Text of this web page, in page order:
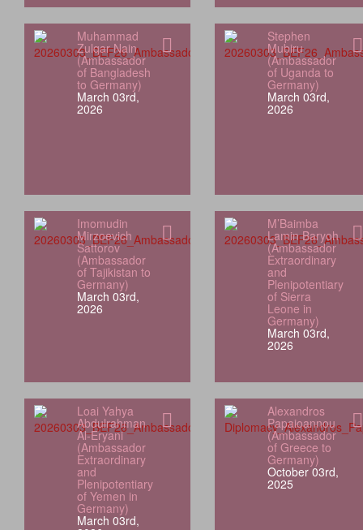
Muhammad
Zulqar Nain
(Ambassador
of Bangladesh
to Germany)
March 03rd,
2026
Stephen
Mubiru
(Ambassador
of Uganda to
Germany)
March 03rd,
2026
Imomudin
Mirzoevich
Sattorov
(Ambassador
of Tajikistan to
Germany)
March 03rd,
2026
M’Baimba
Lamin Baryoh
(Ambassador
Extraordinary
and
Plenipotentiary
of Sierra
Leone in
Germany)
March 03rd,
2026
Loai Yahya
Abdulrahman
Al‑Eryani
(Ambassador
Extraordinary
and
Plenipotentiary
of Yemen in
Germany)
March 03rd,
Alexandros
Papaioannou
(Ambassador
of Greece to
Germany)
October 03rd,
2025